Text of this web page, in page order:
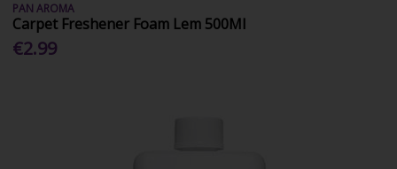
PAN AROMA
Carpet Freshener Foam Lem 500Ml
€2.99